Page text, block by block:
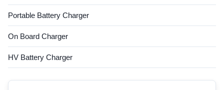
Portable Battery Charger
On Board Charger
HV Battery Charger